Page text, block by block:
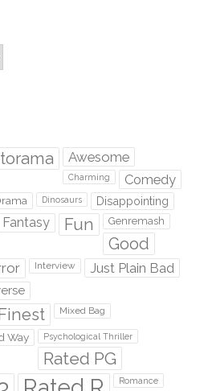
Awesome
Charming Comedy
Dinosaurs Disappointing
Fantasy Fun Genremash
Good
Interview Just Plain Bad
Mixed Bag
Way Psychological Thriller
Rated PG
Romance